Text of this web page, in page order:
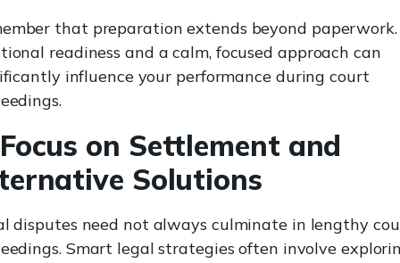
that preparation extends beyond paperwork.
readiness and a calm, focused approach can
influence your performance during court
on Settlement and
Solutions
disputes need not always culminate in lengthy
Smart legal strategies often involve